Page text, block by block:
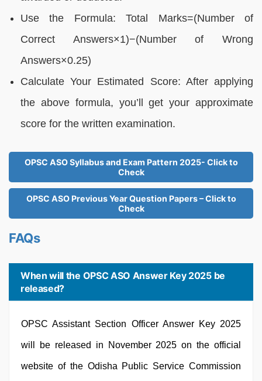
Use the Formula: Total Marks=(Number of
Correct Answers×1)−(Number of Wrong
Answers×0.25)
Calculate Your Estimated Score: After applying
the above formula, you’ll get your approximate
score for the written examination.
OPSC ASO Syllabus and Exam Pattern 2025- Click to
Check
OPSC ASO Previous Year Question Papers – Click to
Check
FAQs
When will the OPSC ASO Answer Key 2025 be
released?
OPSC Assistant Section Officer Answer Key 2025
will be released in November 2025 on the official
website of the Odisha Public Service Commission